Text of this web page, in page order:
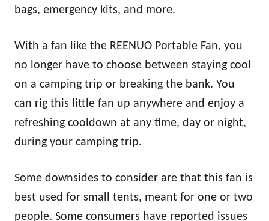
bags, emergency kits, and more.
With a fan like the REENUO Portable Fan, you
no longer have to choose between staying cool
on a camping trip or breaking the bank. You
can rig this little fan up anywhere and enjoy a
refreshing cooldown at any time, day or night,
during your camping trip.
Some downsides to consider are that this fan is
best used for small tents, meant for one or two
people. Some consumers have reported issues